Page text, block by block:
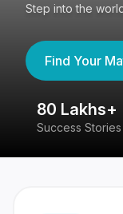
Step into the
Find Your
80 Lakhs+
Success Stories